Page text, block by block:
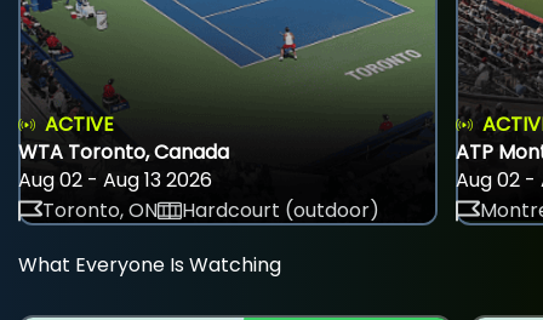
ACTIVE
WTA Toronto, Canada
Aug 02 - Aug 13 2026
Toronto, ON
Hardcourt (outdoor)
ATP
Aug 02 -
What Everyone Is Watching